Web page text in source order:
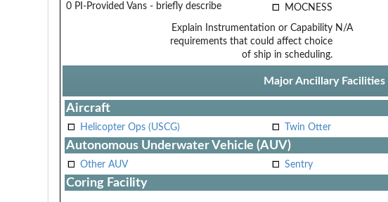
0 PI-Provided Vans - briefly describe
MOCNESS
Explain Instrumentation or Capability
requirements that could affect choice
of ship in scheduling.
N/A
Major Ancillary
Aircraft
Helicopter Ops (USCG) Twin Otter
Autonomous Underwater Vehicle (AUV)
Other AUV Sentry
Coring Facility